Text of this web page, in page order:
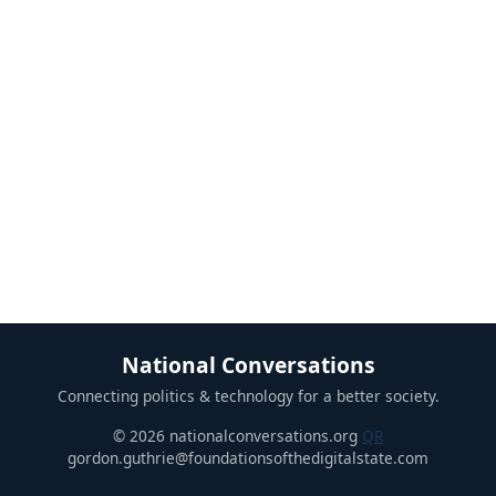
National Conversations
Connecting politics & technology for a better society.
© 2026 nationalconversations.org QR
gordon.guthrie@foundationsofthedigitalstate.com